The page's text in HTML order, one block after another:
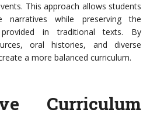
This approach allows students
while preserving the
provided in traditional texts. By
oral histories, and diverse
a more balanced curriculum.
Curriculum